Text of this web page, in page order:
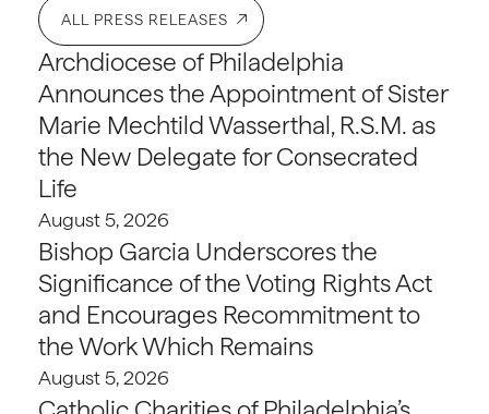
ALL PRESS RELEASES
Archdiocese of Philadelphia
Announces the Appointment of Sister
Marie Mechtild Wasserthal, R.S.M. as
the New Delegate for Consecrated
Life
August 5, 2026
Bishop Garcia Underscores the
Significance of the Voting Rights Act
and Encourages Recommitment to
the Work Which Remains
August 5, 2026